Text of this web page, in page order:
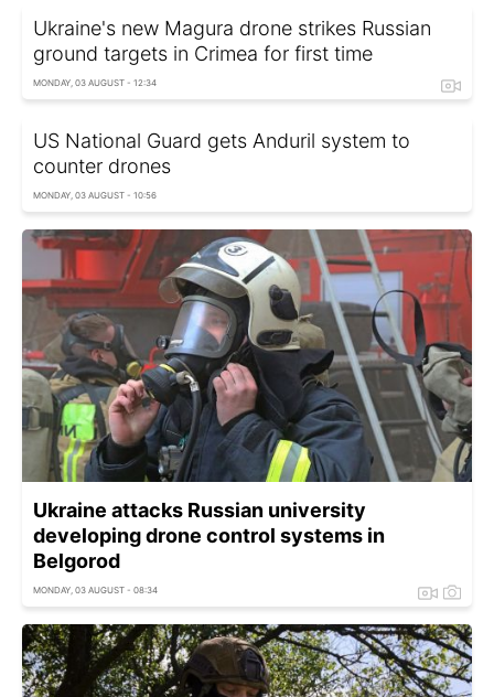
Ukraine's new Magura drone strikes Russian
ground targets in Crimea for first time
MONDAY, 03 AUGUST - 12:34
US National Guard gets Anduril system to
counter drones
MONDAY, 03 AUGUST - 10:56
Ukraine attacks Russian university
developing drone control systems in
Belgorod
MONDAY, 03 AUGUST - 08:34